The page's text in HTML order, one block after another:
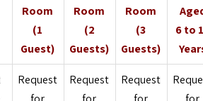
Room
(1
Guest)
Room
(2
Guests)
Room
(3
Guests)
6 to
Request
Request
Request